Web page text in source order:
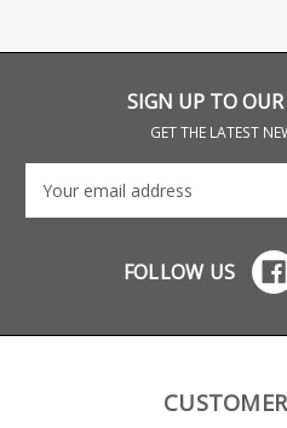
SIGN UP TO
GET THE LATEST
FOLLOW US